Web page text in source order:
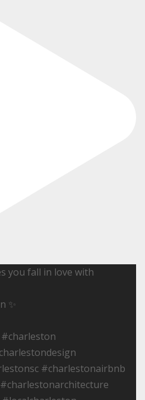
you fall in love with
✨
#charlestonairbnb